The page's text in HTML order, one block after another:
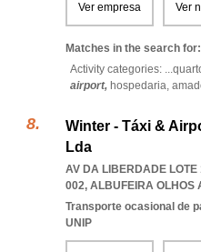
Ver empresa Ver
Matches in the search for:
Activity categories: ...
airport, hospedaria,
Winter - Táxi &
Lda
AV DA LIBERDADE LOTE
002, ALBUFEIRA OLHOS
Transporte ocasional de
UNIP